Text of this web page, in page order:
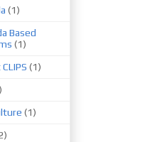
(1)
Based
(1)
(1)
(1)